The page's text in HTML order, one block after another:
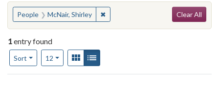
You searched for:
People McNair, Shirley ✖Remove constraint People: McNair,
Clear All
1entry found
Sort
Number of results to display per page
12per pageView results as:
Gallery